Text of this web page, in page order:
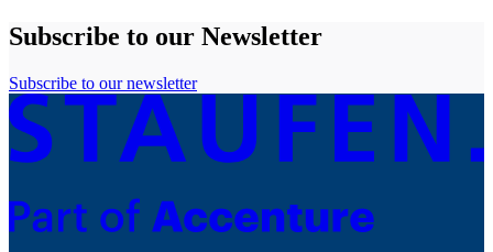
Subscribe to our Newsletter
Subscribe to our newsletter